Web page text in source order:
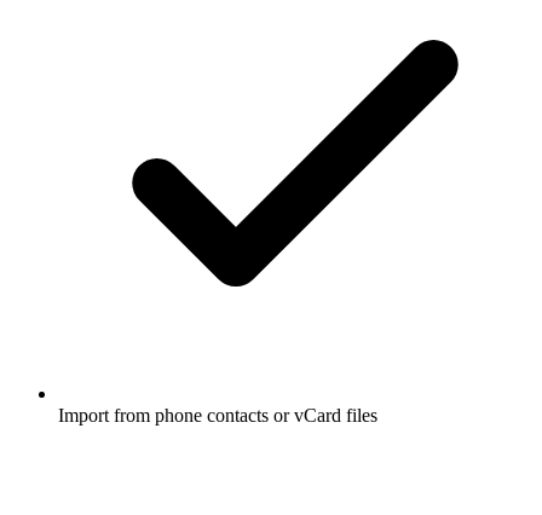
Import from phone contacts or vCard files